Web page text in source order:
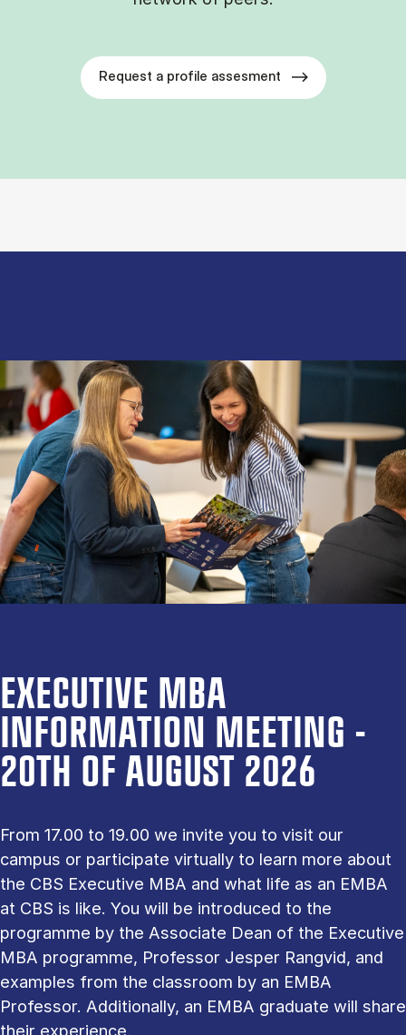
Request a profile assesment
EXECUTIVE MBA
INFORMATION MEETING -
20TH OF AUGUST 2026
From 17.00 to 19.00 we invite you to visit our
campus or participate virtually to learn more about
the CBS Executive MBA and what life as an EMBA
at CBS is like. You will be introduced to the
programme by the Associate Dean of the Executive
MBA programme, Professor Jesper Rangvid, and
examples from the classroom by an EMBA
Professor. Additionally, an EMBA graduate will share
their experience.